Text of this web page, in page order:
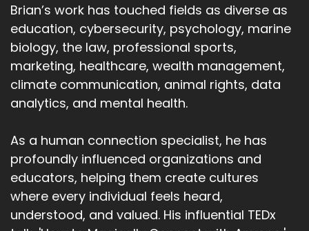
Brian’s work has touched fields as diverse as
education, cybersecurity, psychology, marine
biology, the law, professional sports,
marketing, healthcare, wealth management,
climate communication, animal rights, data
analytics, and mental health.
As a human connection specialist, he has
profoundly influenced organizations and
educators, helping them create cultures
where every individual feels heard,
understood, and valued. His influential TEDx